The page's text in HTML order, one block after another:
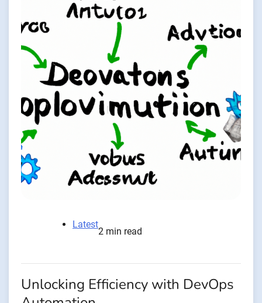
Latest
2 min read
Unlocking Efficiency with DevOps